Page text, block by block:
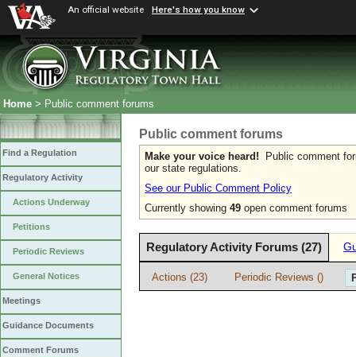
An official website Here's how you know
Home > Public comment forums
Find a Regulation
Regulatory Activity
Actions Underway
Petitions
Periodic Reviews
General Notices
Meetings
Guidance Documents
Comment Forums
Public comment forums
Make your voice heard! Public comment
our state regulations.
See our Public Comment Policy
Currently showing 49 open comment forums
Regulatory Activity Forums (27)
Actions (23) Periodic Reviews ()